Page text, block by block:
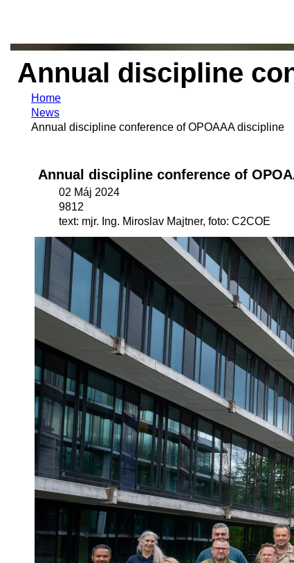
Annual discipline
Home
News
Annual discipline conference of OPOAAA discipline
Annual discipline conference of
02 Máj 2024
9812
text: mjr. Ing. Miroslav Majtner, foto: C2COE